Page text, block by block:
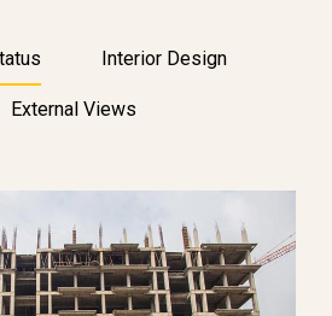
Interior Design
External Views